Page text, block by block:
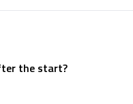
the start?